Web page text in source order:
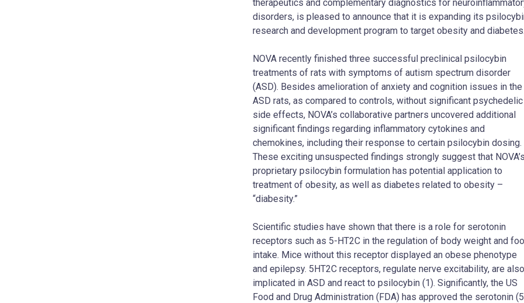
therapeutics and complementary diagnostics for
disorders, is pleased to announce that it is expanding its
research and development program to target obesity and diabetes.
NOVA recently finished three successful preclinical psilocybin
treatments of rats with symptoms of autism spectrum disorder
(ASD). Besides amelioration of anxiety and cognition issues in the
ASD rats, as compared to controls, without significant psychedelic
side effects, NOVA’s collaborative partners uncovered additional
significant findings regarding inflammatory cytokines and
chemokines, including their response to certain psilocybin dosing.
These exciting unsuspected findings strongly suggest that NOVA’s
proprietary psilocybin formulation has potential application to
treatment of obesity, as well as diabetes related to obesity –
“diabesity.”
Scientific studies have shown that there is a role for serotonin
receptors such as 5-HT2C in the regulation of body weight and
intake. Mice without this receptor displayed an obese phenotype
and epilepsy. 5HT2C receptors, regulate nerve excitability, are also
implicated in ASD and react to psilocybin (1). Significantly, the US
Food and Drug Administration (FDA) has approved the serotonin